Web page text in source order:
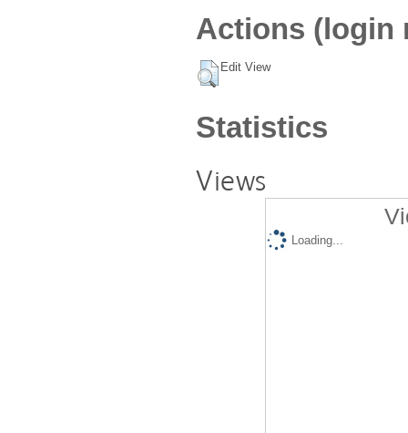
Actions (login
Edit View
Statistics
Views
Loading...